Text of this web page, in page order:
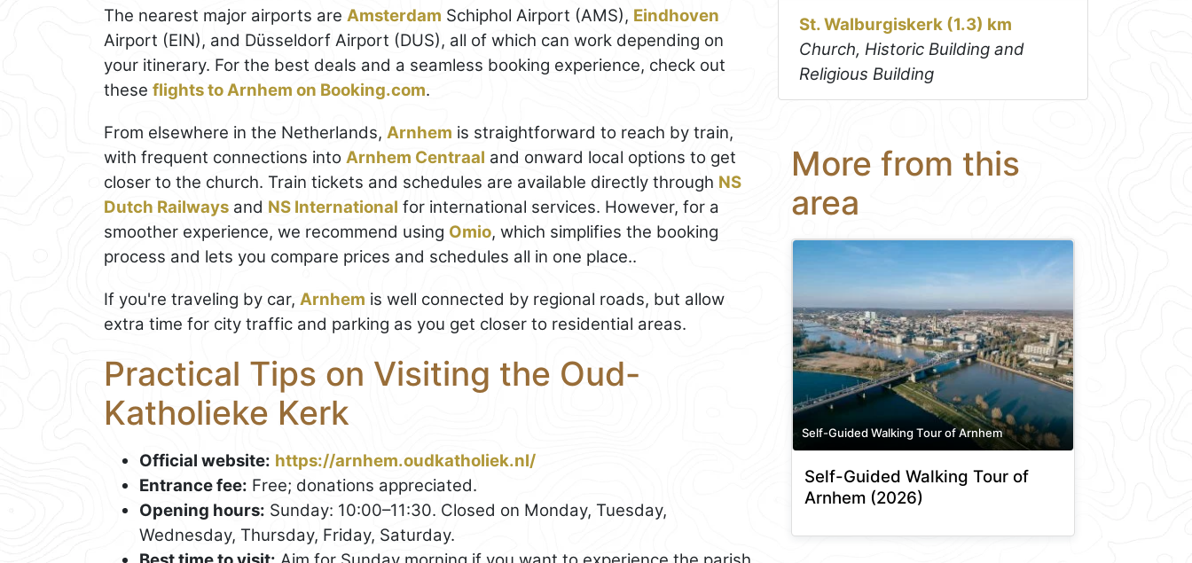
The nearest major airports are Amsterdam Schiphol Airport (AMS), Eindhoven
Airport (EIN), and Düsseldorf Airport (DUS), all of which can work depending on
your itinerary. For the best deals and a seamless booking experience, check out
these flights to Arnhem on Booking.com.
From elsewhere in the Netherlands, Arnhem is straightforward to reach by train,
with frequent connections into Arnhem Centraal and onward local options to get
closer to the church. Train tickets and schedules are available directly through NS
Dutch Railways and NS International for international services. However, for a
smoother experience, we recommend using Omio, which simplifies the booking
process and lets you compare prices and schedules all in one place..
If you're traveling by car, Arnhem is well connected by regional roads, but allow
extra time for city traffic and parking as you get closer to residential areas.
Practical Tips on Visiting the Oud-
Katholieke Kerk
Official website: https://arnhem.oudkatholiek.nl/
Entrance fee: Free; donations appreciated.
Opening hours: Sunday: 10:00–11:30. Closed on Monday, Tuesday,
Wednesday, Thursday, Friday, Saturday.
St. Walburgiskerk (1.3) km
Church, Historic Building and
Religious Building
More from this
area
Self-Guided Walking Tour of Arnhem
Self-Guided Walking Tour of
Arnhem (2026)